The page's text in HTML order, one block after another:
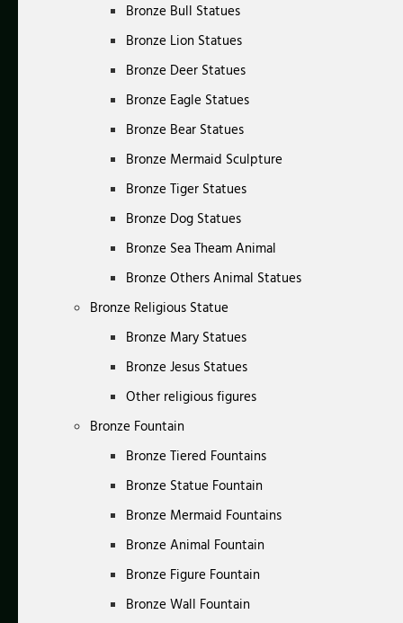
Bronze Bull Statues
Bronze Lion Statues
Bronze Deer Statues
Bronze Eagle Statues
Bronze Bear Statues
Bronze Mermaid Sculpture
Bronze Tiger Statues
Bronze Dog Statues
Bronze Sea Theam Animal
Bronze Others Animal Statues
Bronze Religious Statue
Bronze Mary Statues
Bronze Jesus Statues
Other religious figures
Bronze Fountain
Bronze Tiered Fountains
Bronze Statue Fountain
Bronze Mermaid Fountains
Bronze Animal Fountain
Bronze Figure Fountain
Bronze Wall Fountain